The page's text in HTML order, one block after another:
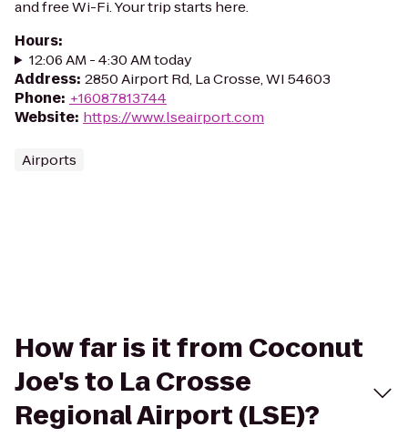
and free Wi-Fi. Your trip starts here.
Hours:
12:06 AM - 4:30 AM today
Address: 2850 Airport Rd, La Crosse, WI 54603
Phone: +16087813744
Website: https://www.lseairport.com
Airports
How far is it from Coconut
Joe's to La Crosse
Regional Airport (LSE)?